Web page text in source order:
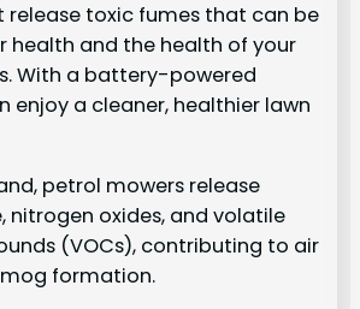
release toxic fumes that can be
health and the health of your
With a battery-powered
enjoy a cleaner, healthier lawn
petrol mowers release
nitrogen oxides, and volatile
(VOCs), contributing to air
formation.